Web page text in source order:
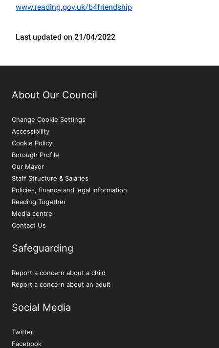
www.reading.gov.uk/b4friendship
Last updated on 21/04/2022
About Our Council
Change Cookie Settings
Accessibility
Cookie Policy
Borough Profile
Our Mayor
Staff Structure & Salaries
Policies, finance and legal information
Reading Together
Media centre
Contact Us
Safeguarding
Report a concern about a child
Report a concern about an adult
Social Media
Twitter
Facebook